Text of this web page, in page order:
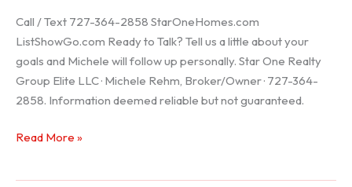
Call / Text 727-364-2858 StarOneHomes.com
ListShowGo.com Ready to Talk? Tell us a little about your
goals and Michele will follow up personally. Star One Realty
Group Elite LLC · Michele Rehm, Broker/Owner · 727-364-
2858. Information deemed reliable but not guaranteed.
Florida
Read More »